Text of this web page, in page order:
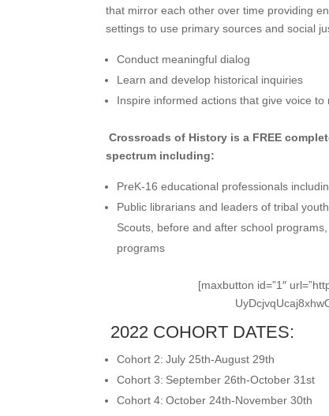
that mirror each other over time providing
settings to use primary sources and social
Conduct meaningful dialog
Learn and develop historical inquiries
Inspire informed actions that give voice
Crossroads of History is a FREE
spectrum including:
PreK-16 educational professionals
Public librarians and leaders of tribal
Scouts, before and after school
programs
[maxbutton id=”1″
2022 COHORT DATES:
Cohort 2: July 25th-August 29th
Cohort 3: September 26th-October 31st
Cohort 4: October 24th-November 30th